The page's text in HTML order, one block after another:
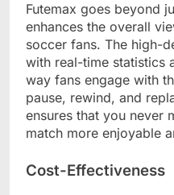
Futemax goes beyond
enhances the overall
soccer fans. The high-
with real-time statistics
way fans engage with
pause, rewind, and
ensures that you never
match more enjoyable
Cost-Effectiveness